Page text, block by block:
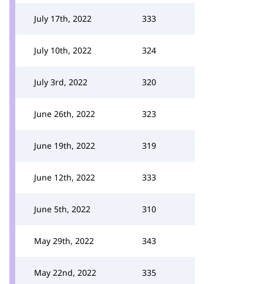
July 17th, 2022 333
July 10th, 2022 324
July 3rd, 2022 320
June 26th, 2022 323
June 19th, 2022 319
June 12th, 2022 333
June 5th, 2022 310
May 29th, 2022 343
May 22nd, 2022 335